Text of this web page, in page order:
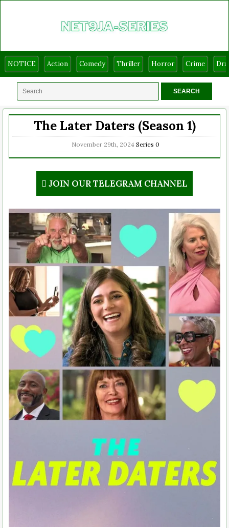
NOTICE Action Comedy Thriller Horror Crime
The Later Daters (Season 1)
November 29th, 2024 Series 0
JOIN OUR TELEGRAM CHANNEL